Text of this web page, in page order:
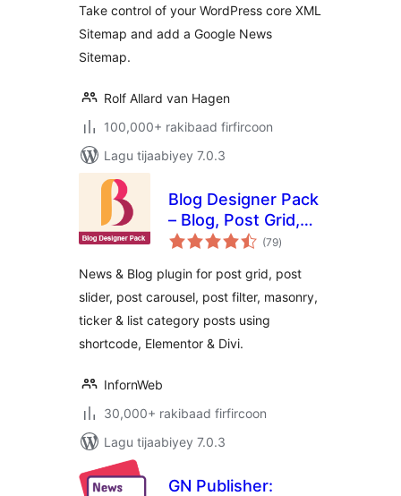
Take control of your WordPress core XML
Sitemap and add a Google News
Sitemap.
Rolf Allard van Hagen
100,000+ rakibaad firfircoon
Lagu tijaabiyey 7.0.3
Blog Designer Pack
– Blog, Post Grid,
Post Slider, Post
Post, News
(79wadarta
qiimeynta
)
News & Blog plugin for post grid, post
slider, post carousel, post filter, masonry,
ticker & list category posts using
shortcode, Elementor & Divi.
InfornWeb
30,000+ rakibaad firfircoon
Lagu tijaabiyey 7.0.3
GN Publisher: